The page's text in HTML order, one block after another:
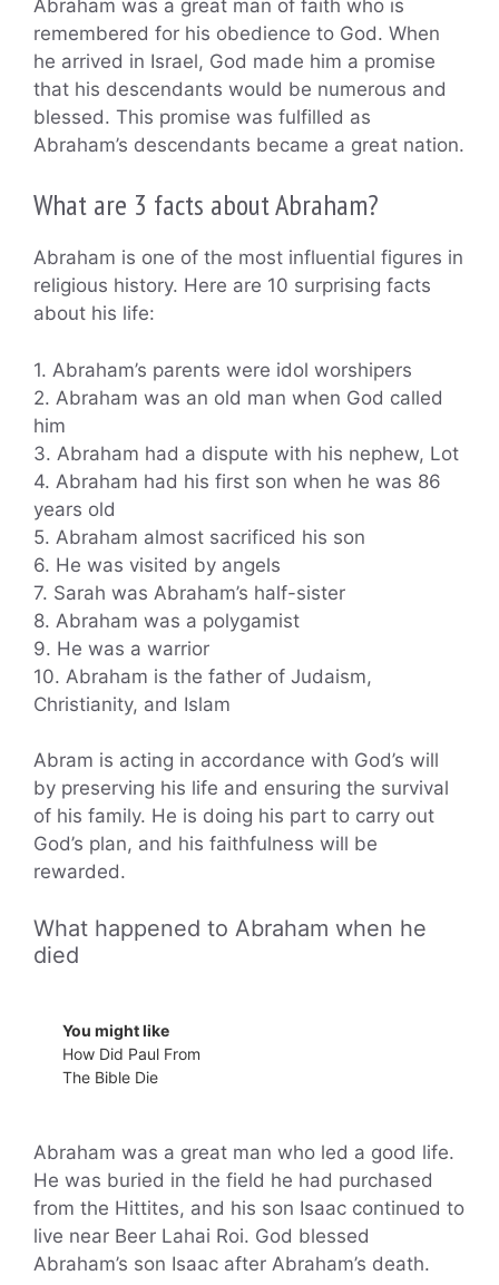
Abraham was a great man of faith who is
remembered for his obedience to God. When
he arrived in Israel, God made him a promise
that his descendants would be numerous and
blessed. This promise was fulfilled as
Abraham’s descendants became a great nation.
What are 3 facts about Abraham?
Abraham is one of the most influential figures in
religious history. Here are 10 surprising facts
about his life:
1. Abraham’s parents were idol worshipers
2. Abraham was an old man when God called
him
3. Abraham had a dispute with his nephew, Lot
4. Abraham had his first son when he was 86
years old
5. Abraham almost sacrificed his son
6. He was visited by angels
7. Sarah was Abraham’s half-sister
8. Abraham was a polygamist
9. He was a warrior
10. Abraham is the father of Judaism,
Christianity, and Islam
Abram is acting in accordance with God’s will
by preserving his life and ensuring the survival
of his family. He is doing his part to carry out
God’s plan, and his faithfulness will be
rewarded.
What happened to Abraham when he
died
You might like
How Did Paul From
The Bible Die
Abraham was a great man who led a good life.
He was buried in the field he had purchased
from the Hittites, and his son Isaac continued to
live near Beer Lahai Roi. God blessed
Abraham’s son Isaac after Abraham’s death.